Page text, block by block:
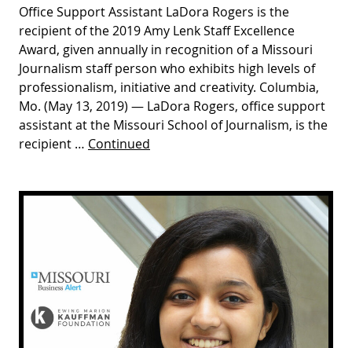
Office Support Assistant LaDora Rogers is the
recipient of the 2019 Amy Lenk Staff Excellence
Award, given annually in recognition of a Missouri
Journalism staff person who exhibits high levels of
professionalism, initiative and creativity. Columbia,
Mo. (May 13, 2019) — LaDora Rogers, office support
assistant at the Missouri School of Journalism, is the
recipient … Continued